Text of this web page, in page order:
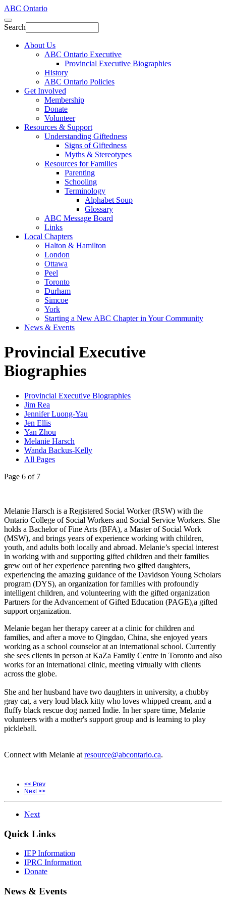
ABC Ontario
Search
About Us
ABC Ontario Executive
Provincial Executive Biographies
History
ABC Ontario Policies
Get Involved
Membership
Donate
Volunteer
Resources & Support
Understanding Giftedness
Signs of Giftedness
Myths & Stereotypes
Resources for Families
Parenting
Schooling
Terminology
Alphabet Soup
Glossary
ABC Message Board
Links
Local Chapters
Halton & Hamilton
London
Ottawa
Peel
Toronto
Durham
Simcoe
York
Starting a New ABC Chapter in Your Community
News & Events
Provincial Executive
Biographies
Provincial Executive Biographies
Jim Rea
Jennifer Luong-Yau
Jen Ellis
Yan Zhou
Melanie Harsch
Wanda Backus-Kelly
All Pages
Page 6 of 7
Melanie Harsch is a Registered Social Worker (RSW) with the
Ontario College of Social Workers and Social Service Workers. She
holds a Bachelor of Fine Arts (BFA), a Master of Social Work
(MSW), and brings years of experience working with children,
youth, and adults both locally and abroad. Melanie’s special interest
in working with and supporting gifted children and their families
grew out of her experience parenting two gifted daughters,
experiencing the amazing guidance of the Davidson Young Scholars
program (DYS), an organization for families with profoundly
intelligent children, and volunteering with the gifted organization
Partners for the Advancement of Gifted Education (PAGE),a gifted
support organization.
Melanie began her therapy career at a clinic for children and
families, and after a move to Qingdao, China, she enjoyed years
working as a school counselor at an international school. Currently
she sees clients in person at KaZa Family Centre in Toronto and also
works for an international clinic, meeting virtually with clients
across the globe.
She and her husband have two daughters in university, a chubby
gray cat, a very loud black kitty who loves whipped cream, and a
fluffy black rescue dog named Indie. In her spare time, Melanie
volunteers with a mother's support group and is learning to play
pickleball.
Connect with Melanie at resource@abcontario.ca.
<< Prev
Next >>
Next
Quick Links
IEP Information
IPRC Information
Donate
News & Events